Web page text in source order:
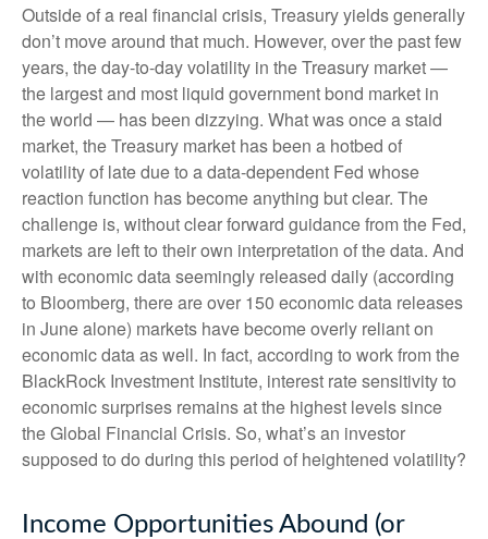
Outside of a real financial crisis, Treasury yields generally
don’t move around that much. However, over the past few
years, the day-to-day volatility in the Treasury market —
the largest and most liquid government bond market in
the world — has been dizzying. What was once a staid
market, the Treasury market has been a hotbed of
volatility of late due to a data-dependent Fed whose
reaction function has become anything but clear. The
challenge is, without clear forward guidance from the Fed,
markets are left to their own interpretation of the data. And
with economic data seemingly released daily (according
to Bloomberg, there are over 150 economic data releases
in June alone) markets have become overly reliant on
economic data as well. In fact, according to work from the
BlackRock Investment Institute, interest rate sensitivity to
economic surprises remains at the highest levels since
the Global Financial Crisis. So, what’s an investor
supposed to do during this period of heightened volatility?
Income Opportunities Abound (or